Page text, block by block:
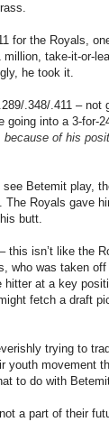
for the Royals,
take-it-or-
he took it.
.348/.411 – not
going into a 3-for-
of his
Betemit play,
The Royals gave
butt.
this isn’t like the
who was taken
hitter at a key
fetch a draft
trying to
youth movement
to do with
a part of their